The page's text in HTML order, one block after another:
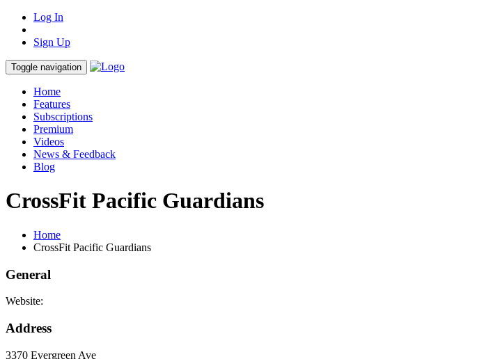
Log In
Sign Up
Toggle navigation
Home
Features
Subscriptions
Premium
Videos
News & Feedback
Blog
CrossFit Pacific Guardians
Home
CrossFit Pacific Guardians
General
Website:
Address
3370 Evergreen Ave